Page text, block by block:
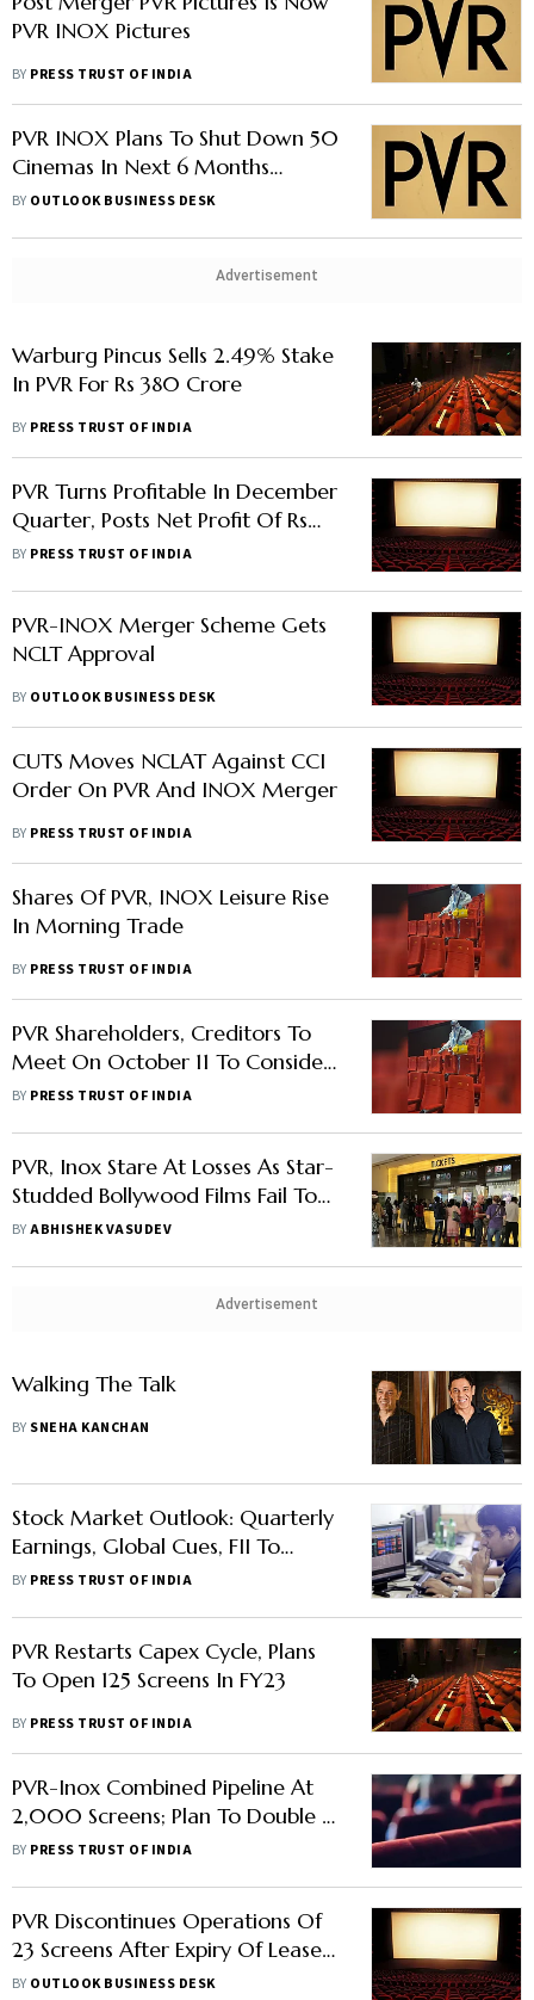
PVR INOX Pictures
BY PRESS TRUST OF INDIA
PVR INOX Plans To Shut Down 50
Cinemas In Next 6 Months
Despite Plans Of New Screens In
BY OUTLOOK BUSINESS DESK
Advertisement
Warburg Pincus Sells 2.49% Stake
In PVR For Rs 380 Crore
BY PRESS TRUST OF INDIA
PVR Turns Profitable In December
Quarter, Posts Net Profit Of Rs
16.15 Crore
BY PRESS TRUST OF INDIA
PVR-INOX Merger Scheme Gets
NCLT Approval
BY OUTLOOK BUSINESS DESK
CUTS Moves NCLAT Against CCI
Order On PVR And INOX Merger
BY PRESS TRUST OF INDIA
Shares Of PVR, INOX Leisure Rise
In Morning Trade
BY PRESS TRUST OF INDIA
PVR Shareholders, Creditors To
Meet On October 11 To Consider
Merger With INOX
BY PRESS TRUST OF INDIA
PVR, Inox Stare At Losses As Star-
Studded Bollywood Films Fail To
Shine At Box Office
BYABHISHEK VASUDEV
Advertisement
Walking The Talk
BY SNEHA KANCHAN
Stock Market Outlook: Quarterly
Earnings, Global Cues, FII To
Influence Trading In Equities This
BY PRESS TRUST OF INDIA
PVR Restarts Capex Cycle, Plans
To Open 125 Screens In FY23
BY PRESS TRUST OF INDIA
PVR-Inox Combined Pipeline At
2,000 Screens; Plan To Double In
7 Years
BY PRESS TRUST OF INDIA
PVR Discontinues Operations Of
23 Screens After Expiry Of Lease
With Cineline India
BY OUTLOOK BUSINESS DESK